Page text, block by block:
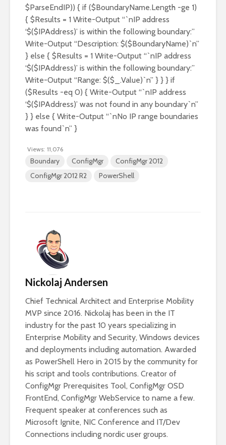
$ParseEndIP)) { if ($BoundaryName.Length -ge 1)
{ $Results = 1 Write-Output “`nIP address
‘$($IPAddress)’ is within the following boundary:”
Write-Output “Description: $($BoundaryName)`n”
} else { $Results = 1 Write-Output “`nIP address
‘$($IPAddress)’ is within the following boundary:”
Write-Output “Range: $($_.Value)`n” } } } if
($Results -eq 0) { Write-Output “`nIP address
‘$($IPAddress)’ was not found in any boundary`n”
} } else { Write-Output “`nNo IP range boundaries
was found`n” }
Views: 11,076
Boundary ConfigMgr
ConfigMgr 2012
ConfigMgr 2012 R2
PowerShell
Nickolaj Andersen
Chief Technical Architect and Enterprise Mobility
MVP since 2016. Nickolaj has been in the IT
industry for the past 10 years specializing in
Enterprise Mobility and Security, Windows devices
and deployments including automation. Awarded
as PowerShell Hero in 2015 by the community for
his script and tools contributions. Creator of
ConfigMgr Prerequisites Tool, ConfigMgr OSD
FrontEnd, ConfigMgr WebService to name a few.
Frequent speaker at conferences such as
Microsoft Ignite, NIC Conference and IT/Dev
Connections including nordic user groups.